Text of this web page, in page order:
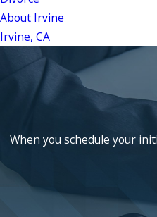
About Irvine
Irvine, CA
When you schedule your